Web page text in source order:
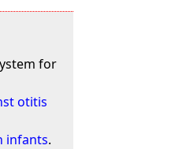
for
otitis
infants.